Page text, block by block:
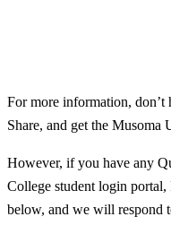
For more information, don’t
Share, and get the Musoma
However, if you have any
College student login
below, and we will respond